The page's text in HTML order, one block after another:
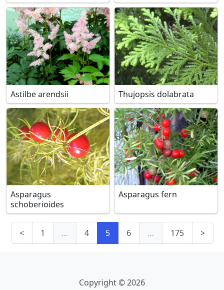
Astilbe arendsii Thujopsis dolabrata
Asparagus
schoberioides
Asparagus fern
< 1 … 4 5 6 … 175 >
Copyright © 2026